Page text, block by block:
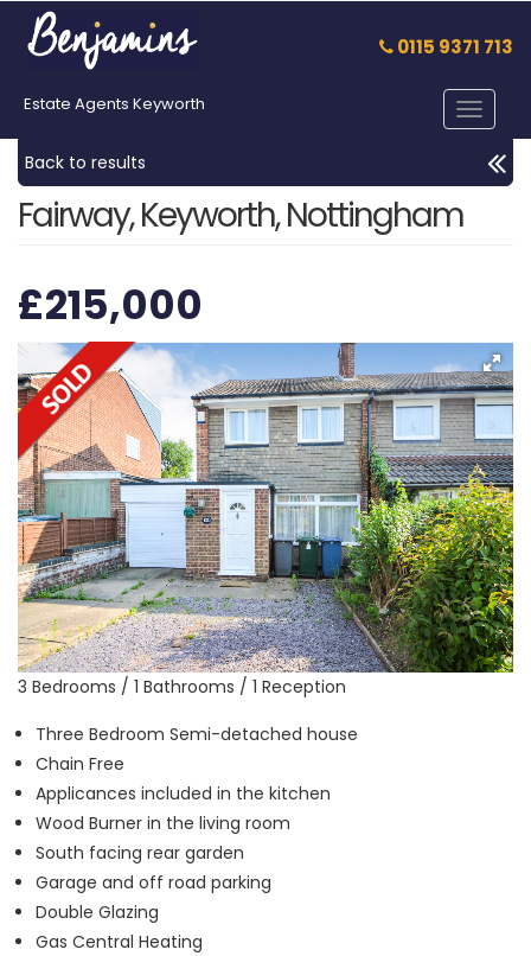
0115 9371 713
Estate Agents Keyworth
Toggle
Back to results
Fairway, Keyworth, Nottingham
£215,000
3 Bedrooms / 1 Bathrooms / 1 Reception
Three Bedroom Semi-detached house
Chain Free
Applicances included in the kitchen
Wood Burner in the living room
South facing rear garden
Garage and off road parking
Double Glazing
Gas Central Heating